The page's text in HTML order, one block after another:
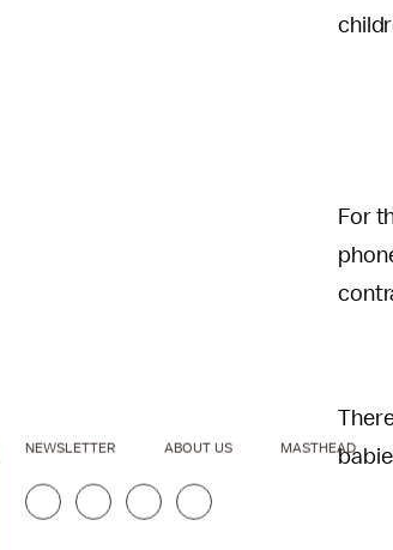
For
NEWSLETTER ABOUT US MASTHEAD